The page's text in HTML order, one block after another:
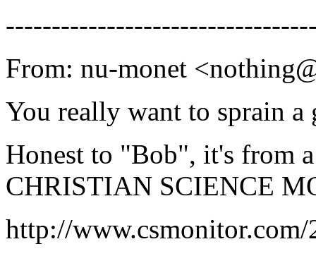
From: nu-monet
You really want to sprain a
Honest to "Bob", it's from
CHRISTIAN SCIENCE
http://